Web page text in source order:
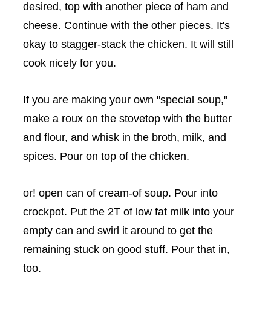
desired, top with another piece of ham and
cheese. Continue with the other pieces. It's
okay to stagger-stack the chicken. It will still
cook nicely for you.
If you are making your own "special soup,"
make a roux on the stovetop with the butter
and flour, and whisk in the broth, milk, and
spices. Pour on top of the chicken.
or! open can of cream-of soup. Pour into
crockpot. Put the 2T of low fat milk into your
empty can and swirl it around to get the
remaining stuck on good stuff. Pour that in,
too.